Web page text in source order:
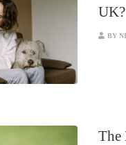
UK?
BY
The